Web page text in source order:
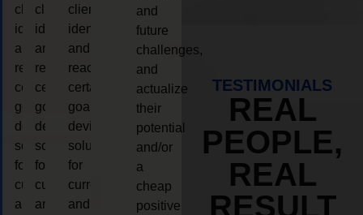
client,
identify
and
reach
certain
goals,
device
solutions
for
current
and
client,
identify
and
reach
certain
goals,
device
solutions
for
current
and
client,
identify
and
reach
certain
goals,
device
solutions
for
current
and
and
future
challenges,
and
actualize
their
potential
and/or
a
cheap
positive
TESTIMONIALS
REAL
PEOPLE,
REAL
RESULT